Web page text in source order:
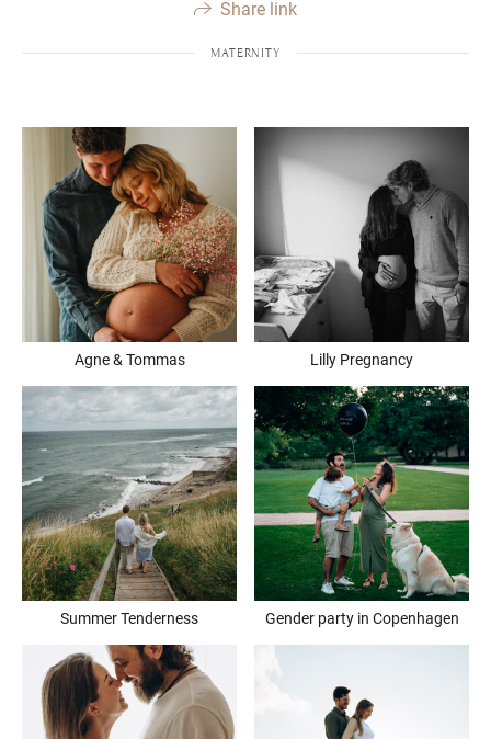
Share link
MATERNITY
Agne & Tommas Lilly Pregnancy
Summer Tenderness Gender party in Copenhagen